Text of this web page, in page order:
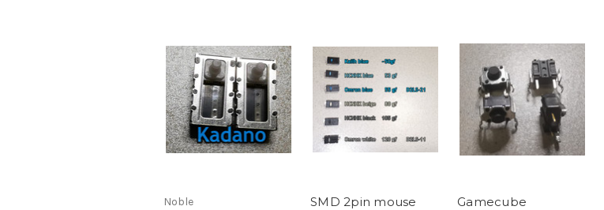
Noble
SMD 2pin mouse
Gamecube